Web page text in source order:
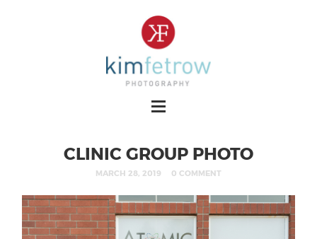
CLINIC GROUP PHOTO
MARCH 28, 2019 0 COMMENT